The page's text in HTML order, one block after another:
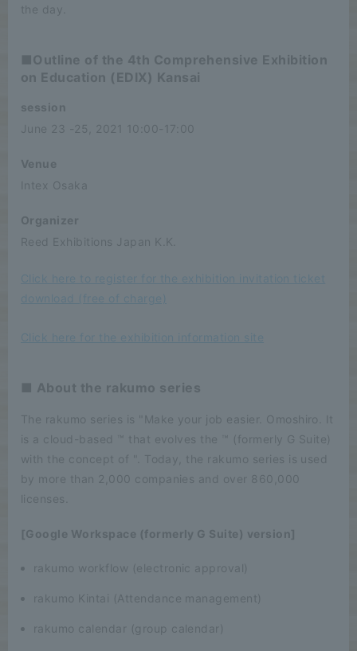
the day.
■Outline of the 4th Comprehensive Exhibition
on Education (EDIX) Kansai
session
June 23 -25, 2021 10:00-17:00
Venue
Intex Osaka
Organizer
Reed Exhibitions Japan K.K.
Click here to register for the exhibition invitation ticket
download (free of charge)
Click here for the exhibition information site
■ About the rakumo series
The rakumo series is "Make your job easier. Omoshiro. It
is a cloud-based ™ that evolves the ™ (formerly G Suite)
with the concept of ". Today, the rakumo series is used
by more than 2,000 companies and over 860,000
licenses.
[Google Workspace (formerly G Suite) version]
rakumo workflow (electronic approval)
rakumo Kintai (Attendance management)
rakumo calendar (group calendar)